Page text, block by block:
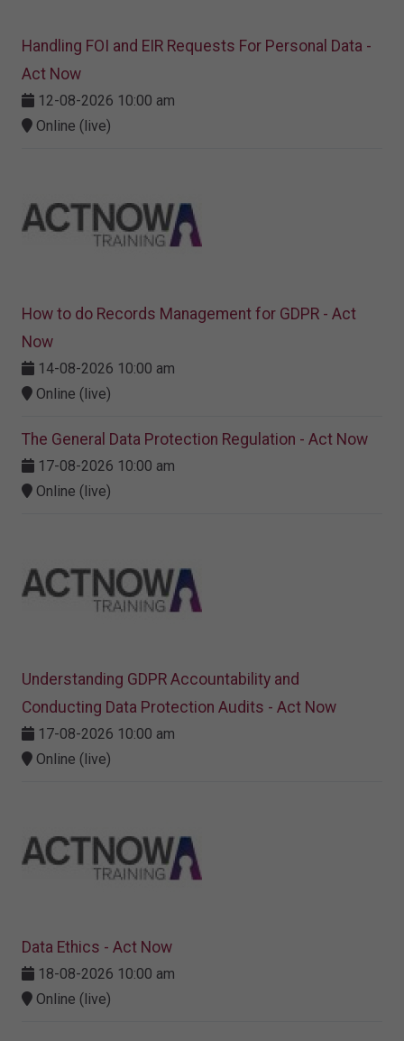
Handling FOI and EIR Requests For Personal Data -
Act Now
12-08-2026 10:00 am
Online (live)
How to do Records Management for GDPR - Act
Now
14-08-2026 10:00 am
Online (live)
The General Data Protection Regulation - Act Now
17-08-2026 10:00 am
Online (live)
Understanding GDPR Accountability and
Conducting Data Protection Audits - Act Now
17-08-2026 10:00 am
Online (live)
Data Ethics - Act Now
18-08-2026 10:00 am
Online (live)